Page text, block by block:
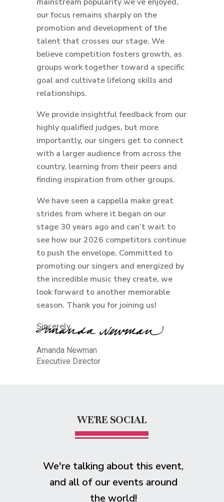
our focus remains sharply on the
promotion and development of the
talent that crosses our stage. We
believe competition fosters growth, as
groups work together toward a specific
goal and cultivate lifelong skills and
relationships.
We provide insightful feedback from our
highly qualified judges, but more
importantly, our singers get to connect
with a larger audience from across the
country, learning from their peers and
finding inspiration from other groups.
We have seen a cappella make great
strides from where it began on our
stage 30 years ago and can’t wait to
see how our 2026 competitors continue
to push the envelope. Committed to
promoting our singers and energized by
the incredible music they create, we
look forward to another memorable
season. Thank you for joining us!
Sincerely,
Amanda Newman
Executive Director
WE'RE SOCIAL
We're talking about this event,
and all of our events around
the world!